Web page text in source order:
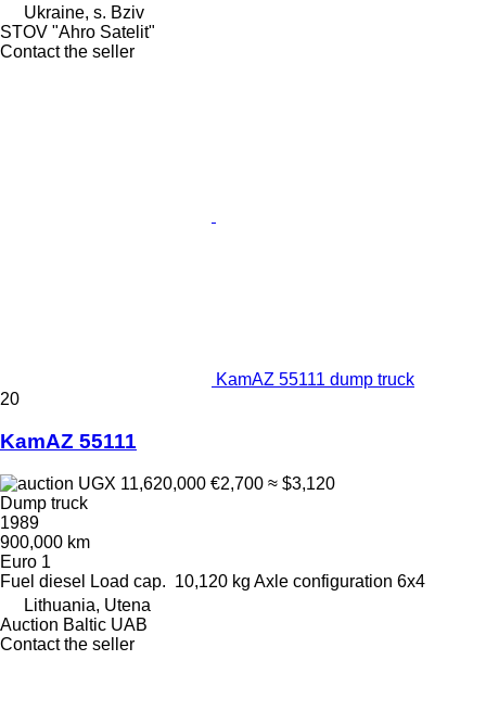
Ukraine, s. Bziv
STOV "Ahro Satelit"
Contact the seller
KamAZ 55111 dump truck
20
KamAZ 55111
UGX 11,620,000 €2,700 ≈ $3,120
Dump truck
1989
900,000 km
Euro 1
Fuel diesel Load cap. 10,120 kg Axle configuration 6x4
Lithuania, Utena
Auction Baltic UAB
Contact the seller